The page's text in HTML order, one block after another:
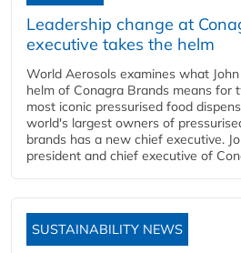
Leadership change at
executive takes the helm
World Aerosols examines what
helm of Conagra Brands means for
most iconic pressurised food
world's largest owners of
brands has a new chief executive.
president and chief executive of
SUSTAINABILITY NEWS